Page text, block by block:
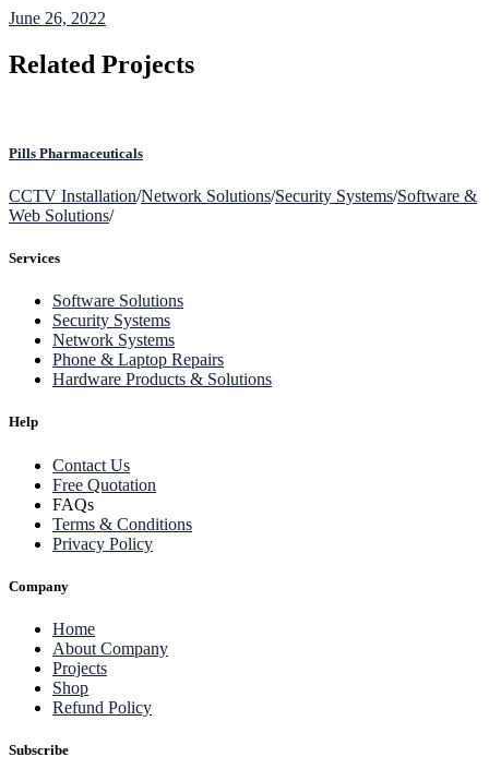
June 26, 2022
Related Projects
Pills Pharmaceuticals
CCTV Installation/Network Solutions/Security Systems/Software &
Web Solutions/
Services
Software Solutions
Security Systems
Network Systems
Phone & Laptop Repairs
Hardware Products & Solutions
Help
Contact Us
Free Quotation
FAQs
Terms & Conditions
Privacy Policy
Company
Home
About Company
Projects
Shop
Refund Policy
Subscribe